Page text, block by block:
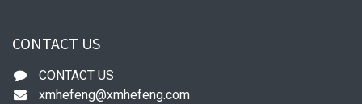
CONTACT US
CONTACT US
xmhefeng@xmhefeng.com